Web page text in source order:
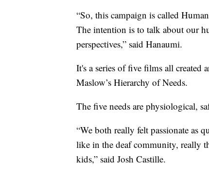
“So, this campaign is called
The intention is to talk about our
perspectives,” said Hanaumi.
It's a series of five films all created
Maslow’s Hierarchy of Needs.
The five needs are physiological,
“We both really felt passionate as
like in the deaf community, really
kids,” said Josh Castille.